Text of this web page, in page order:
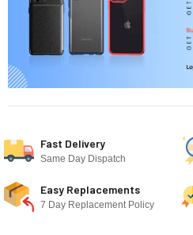
Fast Delivery
Same Day Dispatch
Easy Replacements
7 Day Replacement Policy